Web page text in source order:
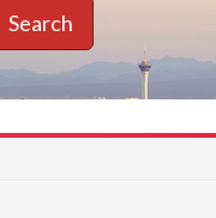
Search